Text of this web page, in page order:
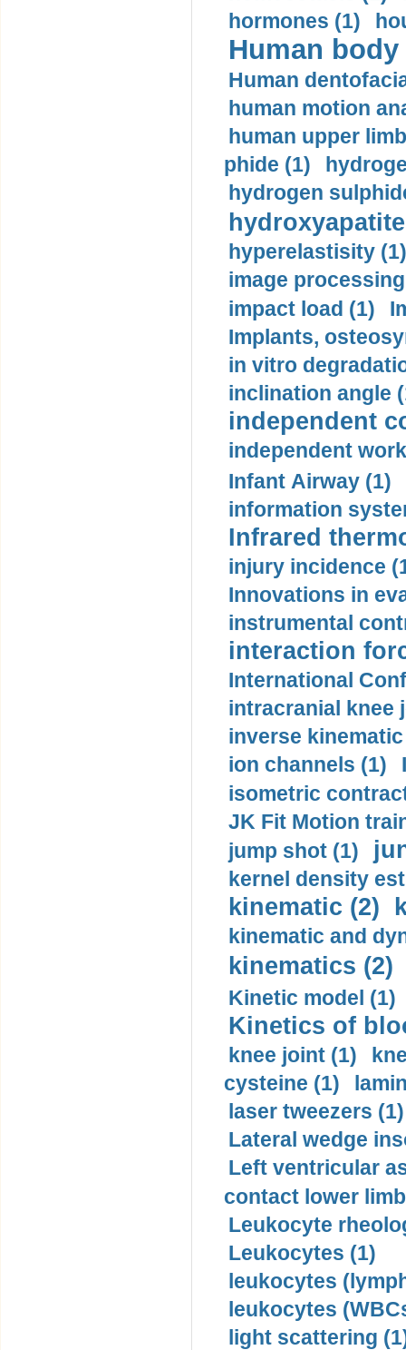
hormones (1)
Human
Human
human motion
human upper
phide (1)
hydrogen
hyperelastisity (1)
image
impact load (1)
Implants,
in vitro
inclination angle
independent
independent
Infant Airway (1)
information
Infrared
injury incidence
Innovations in
instrumental
interaction
International
intracranial knee
inverse
ion channels (1)
isometric
JK Fit Motion
jump shot (1)
kernel density
kinematic (2)
kinematic and
kinematics (2)
Kinetic model (1)
Kinetics of
knee joint (1)
cysteine (1)
laser tweezers (1)
Lateral wedge
Left ventricular
contact lower
Leukocyte
Leukocytes (1)
leukocytes
leukocytes
light scattering